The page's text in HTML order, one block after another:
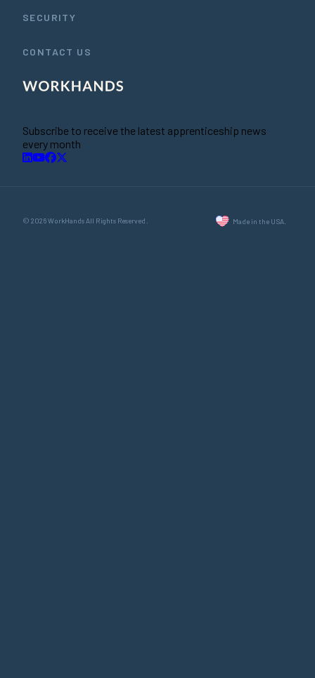
SECURITY
CONTACT US
Subscribe to receive the latest apprenticeship news
every month
© 2026 WorkHands All Rights Reserved. Made in the USA.